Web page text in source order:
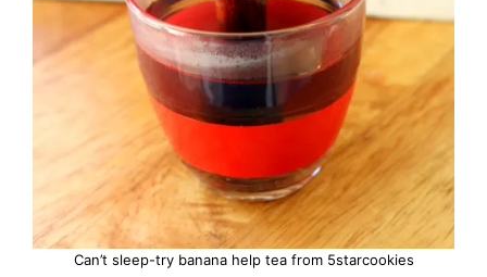
Can’t sleep-try banana help tea from 5starcookies